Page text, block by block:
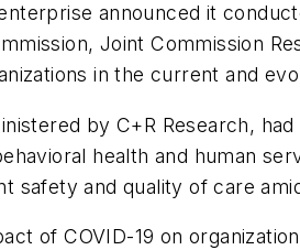
announced it
Joint Commission
in the current and
by C+R Research,
health and human
safety and quality of care
COVID-19 on